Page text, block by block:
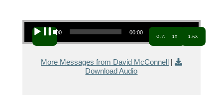
Audio Player
00:00 00:00
0.7x 1x 1.5x
More Messages from David McConnell
Download Audio